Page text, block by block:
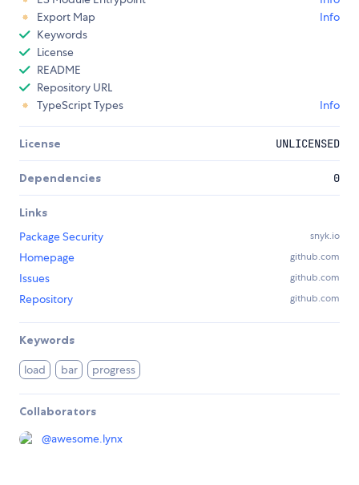
Export Map
Info
Keywords
License
README
Repository URL
TypeScript Types
Info
License UNLICENSED
Dependencies 0
Links
Package Security
snyk.io
Homepage github.com
Issues github.com
Repository github.com
Keywords
load bar progress
Collaborators
@awesome.lynx